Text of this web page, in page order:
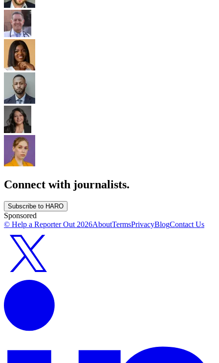
Connect with journalists.
Subscribe to HARO
Sponsored
© Help a Reporter Out 2026AboutTermsPrivacyBlogContact Us